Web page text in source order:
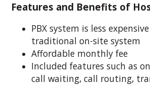
Features and Benefits of
PBX system is less
traditional on-site system
Affordable monthly fee
Included features such as
call waiting, call routing,